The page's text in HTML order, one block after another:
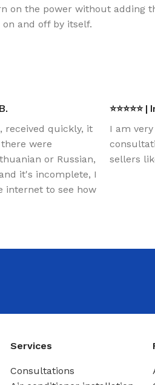
on the power without adding
and off by itself.
received quickly, it
were
or Russian,
it's incomplete, I
internet to see how
⭐⭐⭐⭐⭐
I am
sellers
Services
Consultations